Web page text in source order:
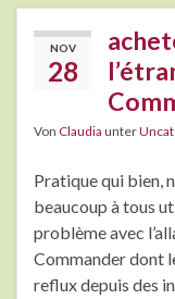
NOV
28
Von Claudia unter
Pratique qui bien,
beaucoup à tous
problème avec
Commander dont
reflux depuis des